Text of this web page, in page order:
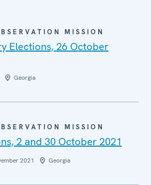
MISSION
Elections, 26 October
Georgia
MISSION
2 and 30 October 2021
2021 Georgia